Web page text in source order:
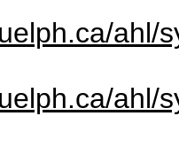
ahl/
ahl/